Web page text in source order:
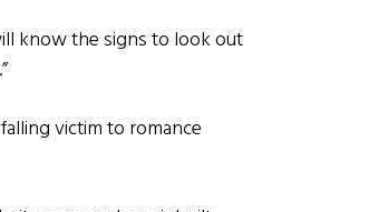
know the signs to look out
victim to romance